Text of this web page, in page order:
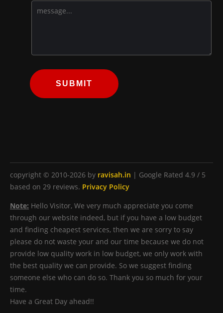
SUBMIT
copyright © 2010-2026 by ravisah.in | Google Rated 4.9 / 5
based on 29 reviews. Privacy Policy
Note: Hello Visitor, We very much appreciate you come
through our website indeed, but if you have a low budget
and finding cheapest services, then we are sorry to say
please do not waste your and our time because we do not
provide low quality work in low budget, we only work with
the best quality we can provide. So we suggest finding
someone else who can do so. Thank you so much for your
time.
Have a Great Day ahead!!